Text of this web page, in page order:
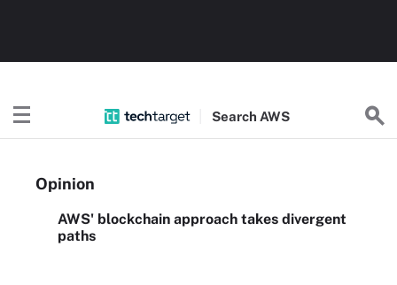
Search AWS
Opinion
AWS' blockchain approach takes divergent
paths